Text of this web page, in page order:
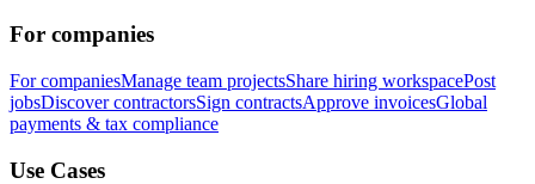
For companies
For companiesManage team projectsShare hiring workspacePost
jobsDiscover contractorsSign contractsApprove invoicesGlobal
payments & tax compliance
Use Cases